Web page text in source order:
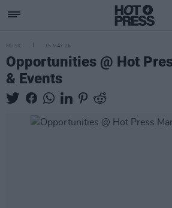
MUSIC 15 MAY 26
Opportunities @ Hot
& Events